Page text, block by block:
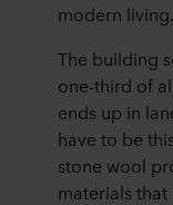
modern living.
The building
one-third of
ends up in
have to be
stone wool
materials